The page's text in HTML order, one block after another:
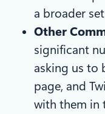
a broader
Other
significant
asking us to
page, and
with them in